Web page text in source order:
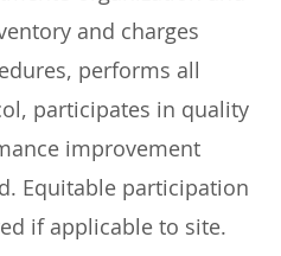
and charges
performs all
participates in quality
improvement
Equitable participation
if applicable to site.